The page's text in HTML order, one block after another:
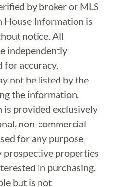
by broker or MLS
House Information is
notice. All
independently
for accuracy.
not be listed by the
the information.
provided exclusively
non-commercial
for any purpose
properties
in purchasing.
but is not